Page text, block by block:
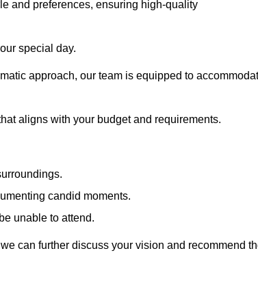
and preferences, ensuring high-quality
special day.
approach, our team is equipped to
aligns with your budget and requirements.
candid moments.
unable to attend.
can further discuss your vision and recommend